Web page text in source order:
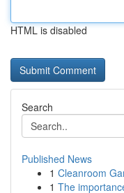
HTML is disabled
Search
Published News
1 Cleanroom
1 The